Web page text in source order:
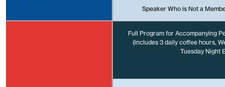
Speaker Who is Not a
Full Program for Accompanying
(includes 3 daily coffee hours,
Tuesday Night